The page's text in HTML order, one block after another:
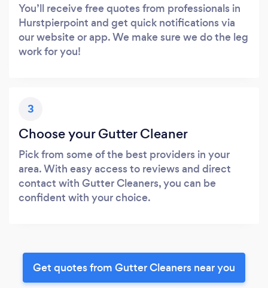
You’ll receive free quotes from professionals in
Hurstpierpoint and get quick notifications via
our website or app. We make sure we do the leg
work for you!
3
Choose your Gutter Cleaner
Pick from some of the best providers in your
area. With easy access to reviews and direct
contact with Gutter Cleaners, you can be
confident with your choice.
Get quotes from Gutter Cleaners near you